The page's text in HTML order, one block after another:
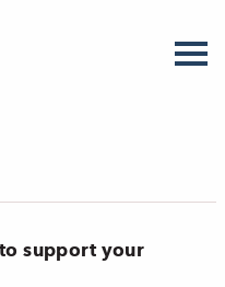
support your